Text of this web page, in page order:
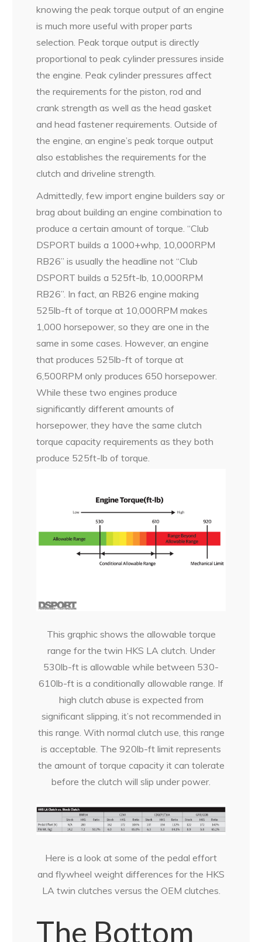
knowing the peak torque output of an engine
is much more useful with proper parts
selection. Peak torque output is directly
proportional to peak cylinder pressures inside
the engine. Peak cylinder pressures affect
the requirements for the piston, rod and
crank strength as well as the head gasket
and head fastener requirements. Outside of
the engine, an engine’s peak torque output
also establishes the requirements for the
clutch and driveline strength.
Admittedly, few import engine builders say or
brag about building an engine combination to
produce a certain amount of torque. “Club
DSPORT builds a 1000+whp, 10,000RPM
RB26” is usually the headline not “Club
DSPORT builds a 525ft-lb, 10,000RPM
RB26”. In fact, an RB26 engine making
525lb-ft of torque at 10,000RPM makes
1,000 horsepower, so they are one in the
same in some cases. However, an engine
that produces 525lb-ft of torque at
6,500RPM only produces 650 horsepower.
While these two engines produce
significantly different amounts of
horsepower, they have the same clutch
torque capacity requirements as they both
produce 525ft-lb of torque.
This grqphic shows the allowable torque
range for the twin HKS LA clutch. Under
530lb-ft is allowable while between 530-
610lb-ft is a conditionally allowable range. If
high clutch abuse is expected from
significant slipping, it’s not recommended in
this range. With normal clutch use, this range
is acceptable. The 920lb-ft limit represents
the amount of torque capacity it can tolerate
before the clutch will slip under power.
Here is a look at some of the pedal effort
and flywheel weight differences for the HKS
LA twin clutches versus the OEM clutches.
The Bottom